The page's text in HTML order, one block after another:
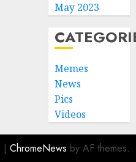
May 2023
Memes
News
Pics
Videos
| ChromeNews by AF themes.